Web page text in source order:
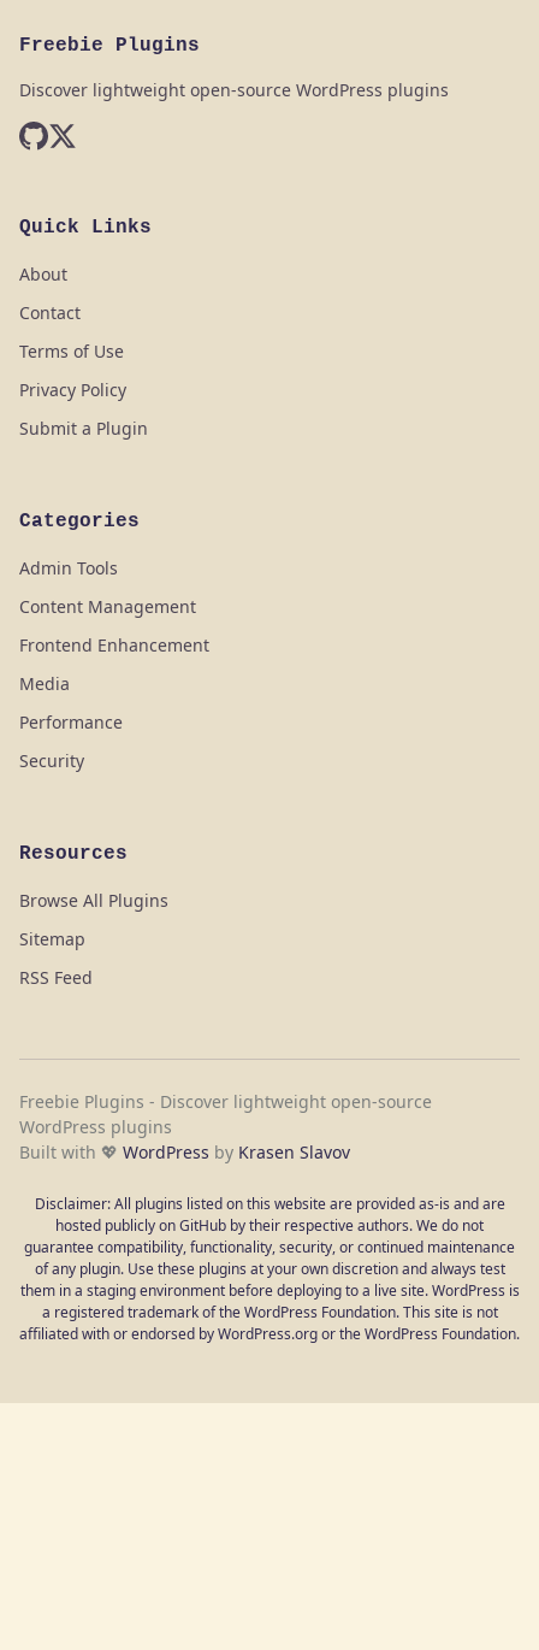
Freebie Plugins
Discover lightweight open-source WordPress plugins
Quick Links
About
Contact
Terms of Use
Privacy Policy
Submit a Plugin
Categories
Admin Tools
Content Management
Frontend Enhancement
Media
Performance
Security
Resources
Browse All Plugins
Sitemap
RSS Feed
Freebie Plugins - Discover lightweight open-source
WordPress plugins
Built with 💖 WordPress by Krasen Slavov
Disclaimer: All plugins listed on this website are provided as-is and are
hosted publicly on GitHub by their respective authors. We do not
guarantee compatibility, functionality, security, or continued maintenance
of any plugin. Use these plugins at your own discretion and always test
them in a staging environment before deploying to a live site. WordPress is
a registered trademark of the WordPress Foundation. This site is not
affiliated with or endorsed by WordPress.org or the WordPress Foundation.